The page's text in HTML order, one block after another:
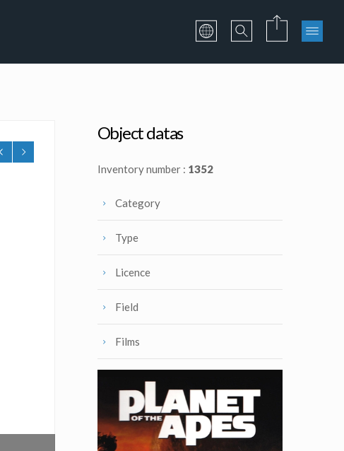
Object datas
Inventory number : 1352
Category
Type
Licence
Field
Films